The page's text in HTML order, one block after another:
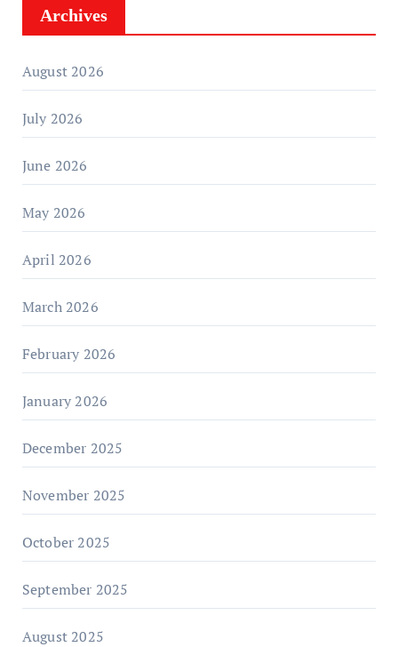
Archives
August 2026
July 2026
June 2026
May 2026
April 2026
March 2026
February 2026
January 2026
December 2025
November 2025
October 2025
September 2025
August 2025